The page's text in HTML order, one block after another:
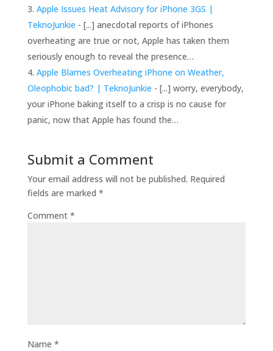
Apple Issues Heat Advisory for iPhone 3GS |
TeknoJunkie - [...] anecdotal reports of iPhones
overheating are true or not, Apple has taken them
seriously enough to reveal the presence…
Apple Blames Overheating iPhone on Weather,
Oleophobic bad? | TeknoJunkie - [...] worry, everybody,
your iPhone baking itself to a crisp is no cause for
panic, now that Apple has found the…
Submit a Comment
Your email address will not be published. Required
fields are marked *
Comment *
Name *